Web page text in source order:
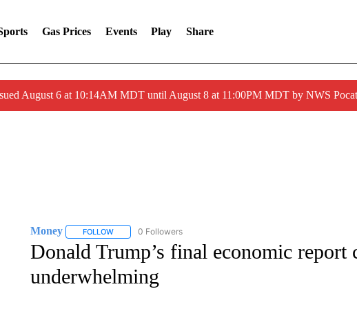
Gas Prices Events Play Share
August 6 at 10:14AM MDT until August 8 at 11:00PM MDT by NWS
Money FOLLOWFOLLOW "MONEY" TO RECEIVE NOTIFICATIONS ABOUT NEW
0 Followers
Donald Trump’s final economic report
underwhelming